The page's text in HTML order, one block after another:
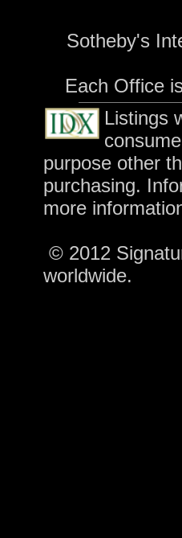
Sotheby's
Each Office
Listings
purpose other
purchasing.
more
© 2012
worldwide.